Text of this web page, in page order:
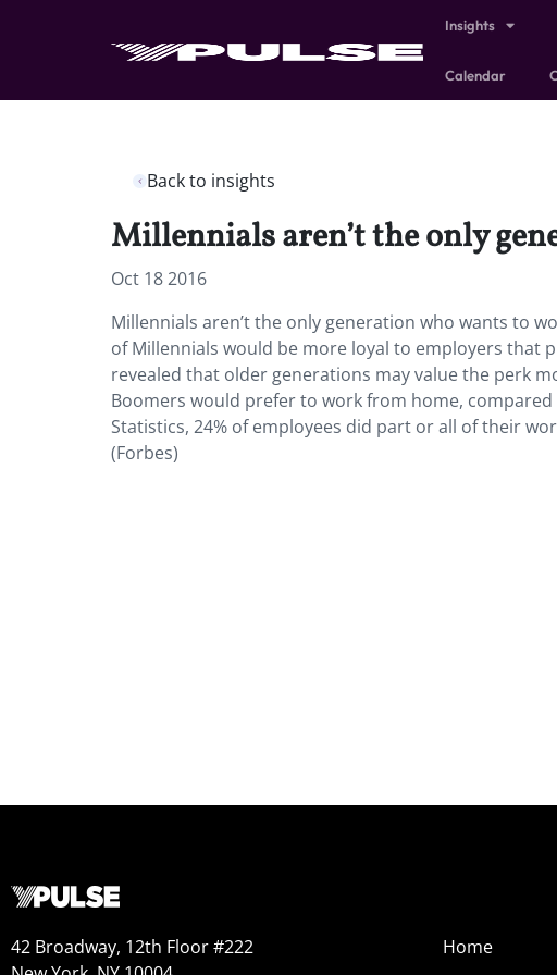
Insights
Calendar
Back to insights
Millennials aren’t the only
Oct 18 2016
Millennials aren’t the only generation who wants to
of Millennials would be more loyal to employers that
revealed that older generations may value the perk
Boomers would prefer to work from home,
Statistics, 24% of employees did part or all of their
(Forbes)
42 Broadway, 12th Floor #222
Home